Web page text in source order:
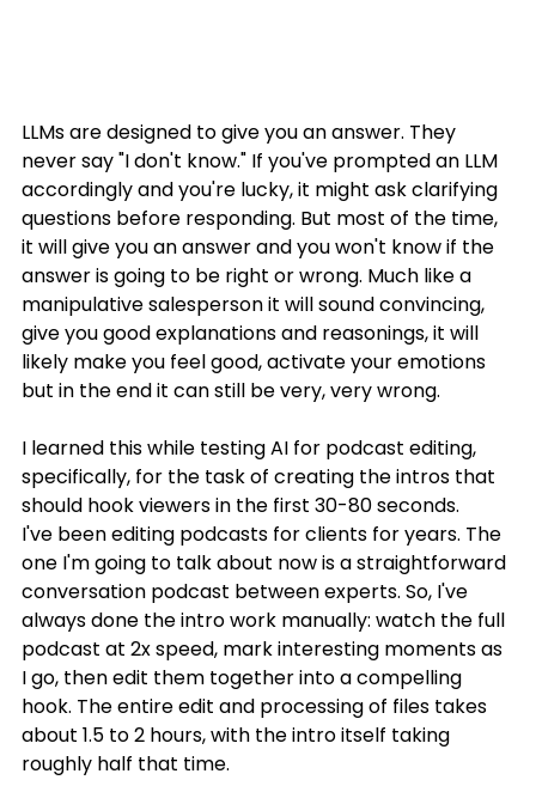
LLMs are designed to give you an answer. They
never say "I don't know." If you've prompted an LLM
accordingly and you're lucky, it might ask clarifying
questions before responding. But most of the time,
it will give you an answer and you won't know if the
answer is going to be right or wrong. Much like a
manipulative salesperson it will sound convincing,
give you good explanations and reasonings, it will
likely make you feel good, activate your emotions
but in the end it can still be very, very wrong.
I learned this while testing AI for podcast editing,
specifically, for the task of creating the intros that
should hook viewers in the first 30-80 seconds.
I've been editing podcasts for clients for years. The
one I'm going to talk about now is a straightforward
conversation podcast between experts. So, I've
always done the intro work manually: watch the full
podcast at 2x speed, mark interesting moments as
I go, then edit them together into a compelling
hook. The entire edit and processing of files takes
about 1.5 to 2 hours, with the intro itself taking
roughly half that time.